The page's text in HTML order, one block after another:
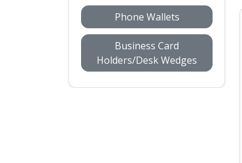
Phone Wallets
Business Card
Holders/Desk Wedges